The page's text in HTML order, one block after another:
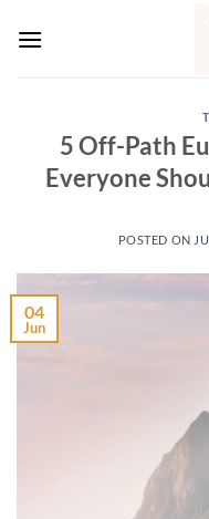
5 Off-Path
Everyone
POSTED ON
04
Jun